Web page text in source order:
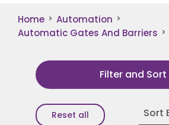
Home > Automation >
Automatic Gates And Barriers >
Filter and Sort
Reset all Sort